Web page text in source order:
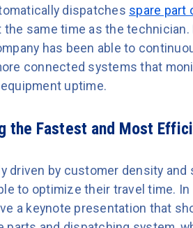
dispatches spare part
same time as the
has been able to
connected systems that
uptime.
the Fastest and Most
driven by customer density
to optimize their travel time.
a keynote presentation that